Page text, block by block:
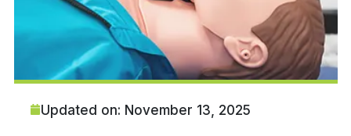
Updated on: November 13, 2025